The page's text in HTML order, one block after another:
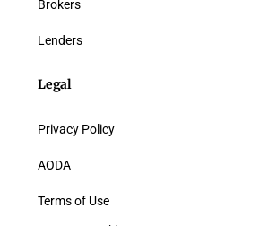
Legal
Privacy Policy
AODA
Terms of Use
Brokers
Lenders